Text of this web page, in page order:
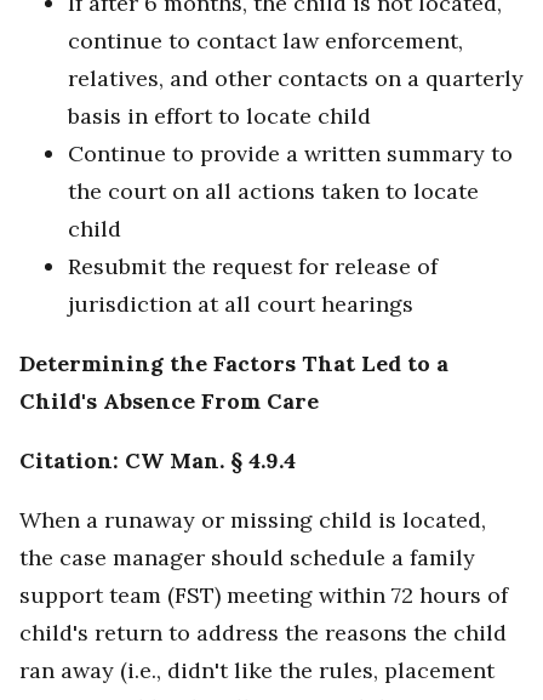
continue to contact law enforcement,
relatives, and other contacts on a quarterly
basis in effort to locate child
Continue to provide a written summary to
the court on all actions taken to locate
child
Resubmit the request for release of
jurisdiction at all court hearings
Determining the Factors That Led to a
Child's Absence From Care
Citation: CW Man. § 4.9.4
When a runaway or missing child is located,
the case manager should schedule a family
support team (FST) meeting within 72 hours of
child's return to address the reasons the child
ran away (i.e., didn't like the rules, placement